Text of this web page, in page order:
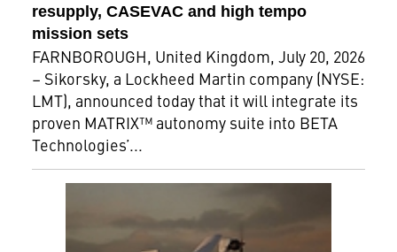
resupply, CASEVAC and high tempo
mission sets
FARNBOROUGH, United Kingdom, July 20, 2026
– Sikorsky, a Lockheed Martin company (NYSE:
LMT), announced today that it will integrate its
proven MATRIX™ autonomy suite into BETA
Technologies’...